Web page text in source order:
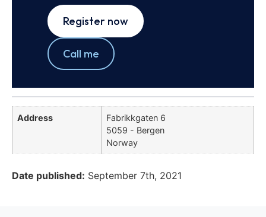
Register now
Call me
Address
Fabrikkgaten 6
5059 - Bergen
Norway
Date published: September 7th, 2021